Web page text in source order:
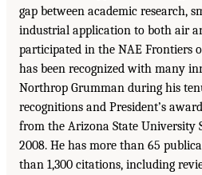
gap between academic research,
industrial application to both air
participated in the NAE Frontiers
has been recognized with many
Northrop Grumman during his
recognitions and President’s
from the Arizona State University
2008. He has more than 65
than 1,300 citations, including